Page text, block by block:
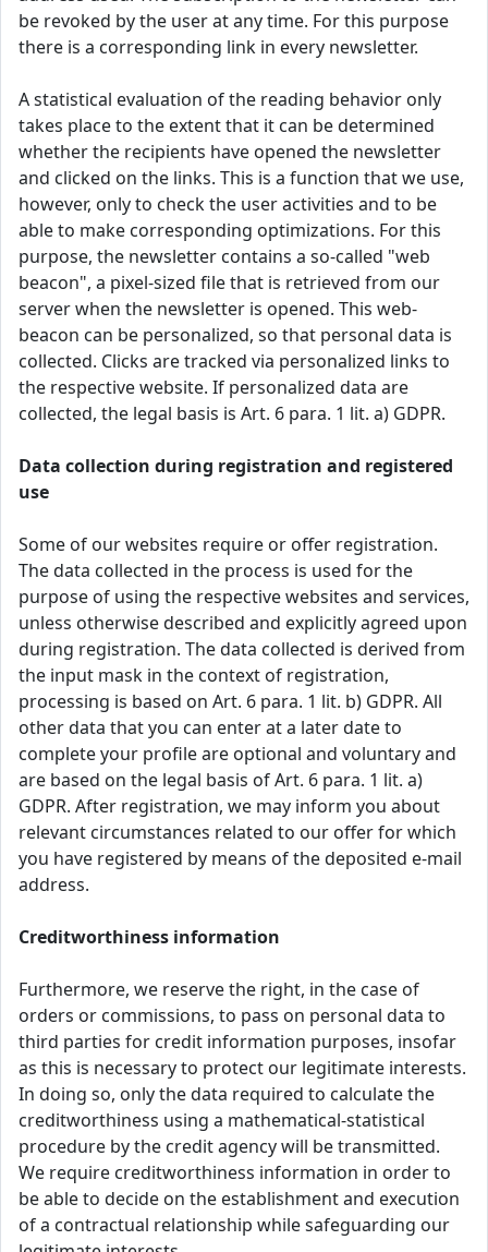
be revoked by the user at any time. For this purpose
there is a corresponding link in every newsletter.
A statistical evaluation of the reading behavior only
takes place to the extent that it can be determined
whether the recipients have opened the newsletter
and clicked on the links. This is a function that we use,
however, only to check the user activities and to be
able to make corresponding optimizations. For this
purpose, the newsletter contains a so-called "web
beacon", a pixel-sized file that is retrieved from our
server when the newsletter is opened. This web-
beacon can be personalized, so that personal data is
collected. Clicks are tracked via personalized links to
the respective website. If personalized data are
collected, the legal basis is Art. 6 para. 1 lit. a) GDPR.
Data collection during registration and registered
use
Some of our websites require or offer registration.
The data collected in the process is used for the
purpose of using the respective websites and services,
unless otherwise described and explicitly agreed upon
during registration. The data collected is derived from
the input mask in the context of registration,
processing is based on Art. 6 para. 1 lit. b) GDPR. All
other data that you can enter at a later date to
complete your profile are optional and voluntary and
are based on the legal basis of Art. 6 para. 1 lit. a)
GDPR. After registration, we may inform you about
relevant circumstances related to our offer for which
you have registered by means of the deposited e-mail
address.
Creditworthiness information
Furthermore, we reserve the right, in the case of
orders or commissions, to pass on personal data to
third parties for credit information purposes, insofar
as this is necessary to protect our legitimate interests.
In doing so, only the data required to calculate the
creditworthiness using a mathematical-statistical
procedure by the credit agency will be transmitted.
We require creditworthiness information in order to
be able to decide on the establishment and execution
of a contractual relationship while safeguarding our